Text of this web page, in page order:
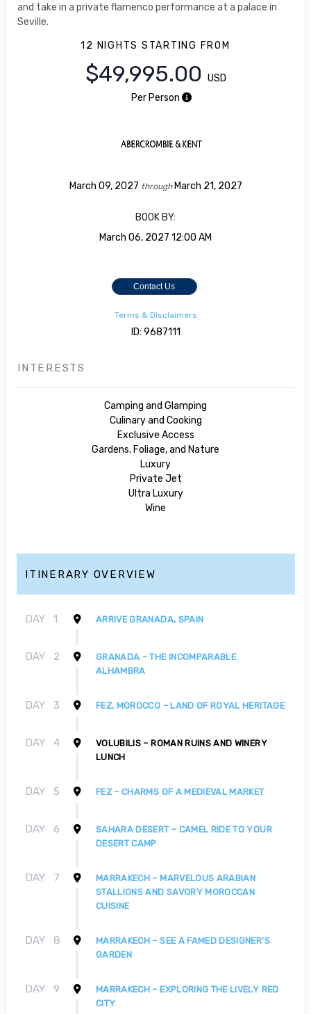
and take in a private flamenco performance at a palace in
Seville.
12 NIGHTS STARTING FROM
$49,995.00 USD
Per Person
March 09, 2027 through March 21, 2027
BOOK BY:
March 06, 2027 12:00 AM
Contact Us
Terms & Disclaimers
ID: 9687111
INTERESTS
Camping and Glamping
Culinary and Cooking
Exclusive Access
Gardens, Foliage, and Nature
Luxury
Private Jet
Ultra Luxury
Wine
ITINERARY OVERVIEW
DAY 1 ARRIVE GRANADA, SPAIN
DAY 2
GRANADA – THE INCOMPARABLE
ALHAMBRA
DAY 3 FEZ, MOROCCO – LAND OF ROYAL HERITAGE
DAY 4
VOLUBILIS – ROMAN RUINS AND WINERY
LUNCH
DAY 5 FEZ – CHARMS OF A MEDIEVAL MARKET
DAY 6
SAHARA DESERT – CAMEL RIDE TO YOUR
DESERT CAMP
DAY 7
MARRAKECH – MARVELOUS ARABIAN
STALLIONS AND SAVORY MOROCCAN
CUISINE
DAY 8
MARRAKECH – SEE A FAMED DESIGNER’S
GARDEN
DAY 9
MARRAKECH – EXPLORING THE LIVELY RED
CITY